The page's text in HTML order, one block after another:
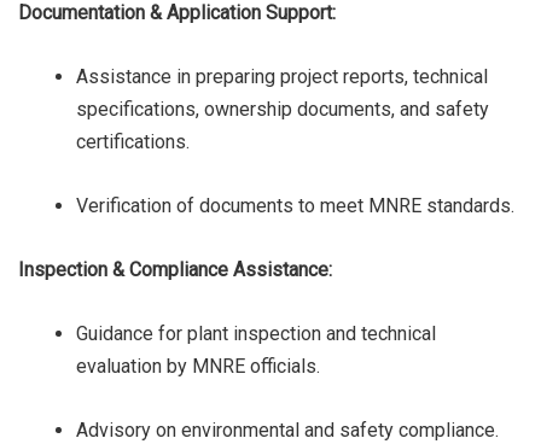
Documentation & Application Support:
Assistance in preparing project reports, technical
specifications, ownership documents, and safety
certifications.
Verification of documents to meet MNRE standards.
Inspection & Compliance Assistance:
Guidance for plant inspection and technical
evaluation by MNRE officials.
Advisory on environmental and safety compliance.